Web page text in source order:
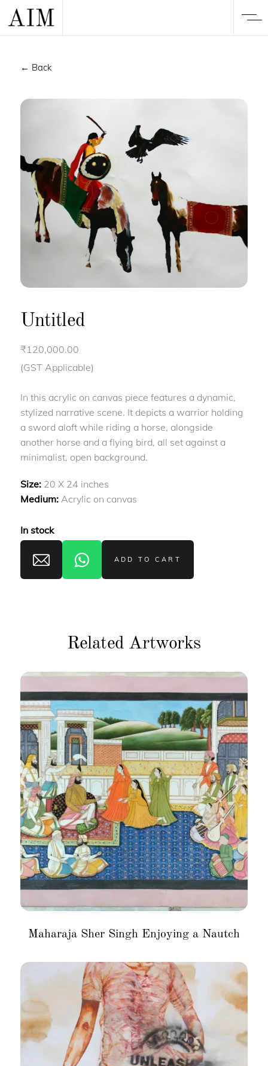
← Back
Untitled
₹120,000.00
(GST Applicable)
In this acrylic on canvas piece features a dynamic,
stylized narrative scene. It depicts a warrior holding
a sword aloft while riding a horse, alongside
another horse and a flying bird, all set against a
minimalist, open background.
Size: 20 X 24 inches
Medium: Acrylic on canvas
In stock
ADD TO CART
Related Artworks
Maharaja Sher Singh Enjoying a Nautch